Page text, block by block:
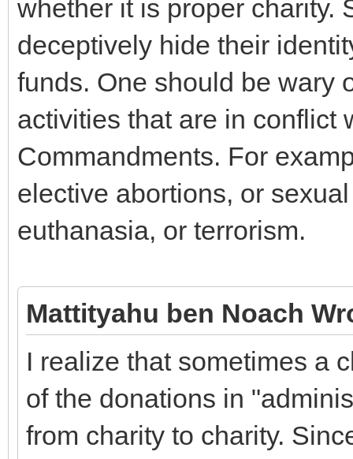
whether it is proper charity.
deceptively hide their
funds. One should be wary
activities that are in conflict
Commandments. For
elective abortions, or
euthanasia, or terrorism.
Mattityahu ben Noach
I realize that sometimes a
of the donations in
from charity to charity.